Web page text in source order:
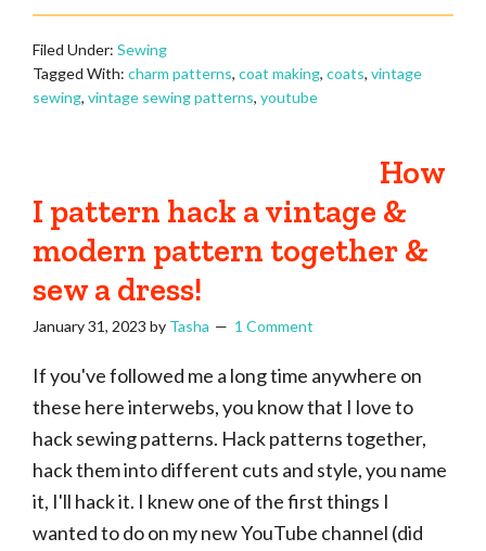
Filed Under: Sewing
Tagged With: charm patterns, coat making, coats, vintage
sewing, vintage sewing patterns, youtube
How
I pattern hack a vintage &
modern pattern together &
sew a dress!
January 31, 2023 by Tasha 1 Comment
If you've followed me a long time anywhere on
these here interwebs, you know that I love to
hack sewing patterns. Hack patterns together,
hack them into different cuts and style, you name
it, I'll hack it. I knew one of the first things I
wanted to do on my new YouTube channel (did